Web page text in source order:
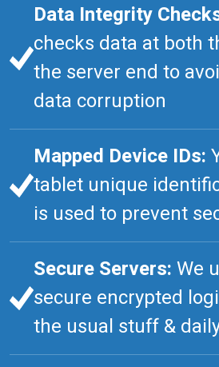
Data Integrity
checks data at both
the server end to
data corruption
Mapped Device IDs:
tablet unique
is used to prevent
Secure Servers: We
secure encrypted
the usual stuff &